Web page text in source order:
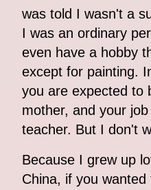
was told I wasn't a
I was an ordinary
even have a hobby
except for painting.
you are expected to
mother, and your
teacher. But I don't
Because I grew up
China, if you